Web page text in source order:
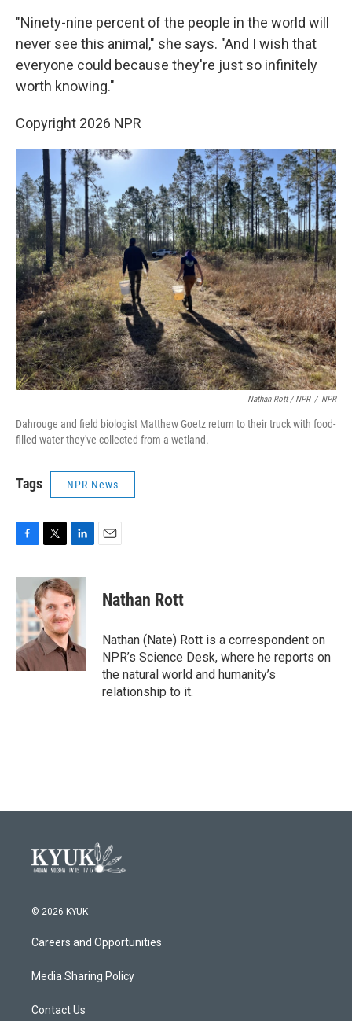
"Ninety-nine percent of the people in the world will
never see this animal," she says. "And I wish that
everyone could because they're just so infinitely
worth knowing."
Copyright 2026 NPR
Nathan Rott / NPR / NPR
Dahrouge and field biologist Matthew Goetz return to their truck with food-
filled water they've collected from a wetland.
Tags NPR News
c
e
b
o
o
k
i
t
t
e
r
n
k
e
d
I
n
Nathan Rott
Nathan (Nate) Rott is a correspondent on
NPR’s Science Desk, where he reports on
the natural world and humanity’s
relationship to it.
© 2026 KYUK
Careers and Opportunities
Media Sharing Policy
Contact Us